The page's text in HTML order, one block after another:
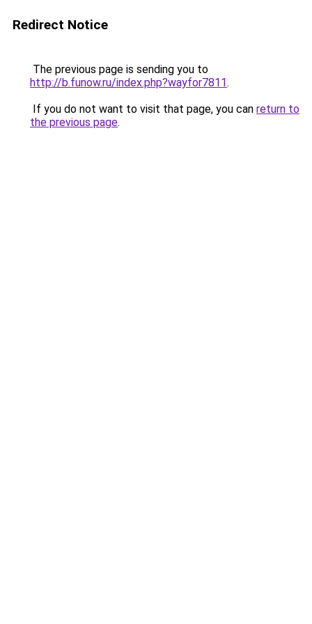
Redirect Notice
The previous page is sending you to
http://b.funow.ru/index.php?wayfor7811.
If you do not want to visit that page, you can return to
the previous page.